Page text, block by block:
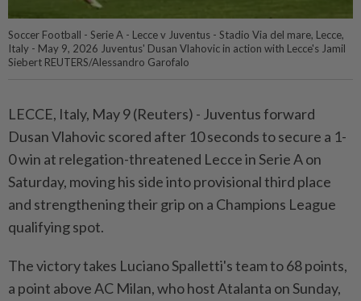
Soccer Football - Serie A - Lecce v Juventus - Stadio Via del mare, Lecce,
Italy - May 9, 2026 Juventus' Dusan Vlahovic in action with Lecce's Jamil
Siebert REUTERS/Alessandro Garofalo
LECCE, Italy, May 9 (Reuters) - Juventus forward
⁠Dusan Vlahovic scored after 10 seconds to secure a 1-
0 win at relegation-threatened Lecce ⁠in Serie A on
Saturday, moving his side into provisional third place
and ‌strengthening their grip on a Champions League
qualifying spot.
The victory takes Luciano Spalletti's team to 68 points,
a point above AC Milan, who host Atalanta on Sunday,